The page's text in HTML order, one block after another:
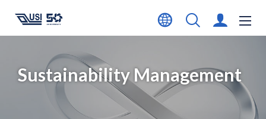
Sustainability Management